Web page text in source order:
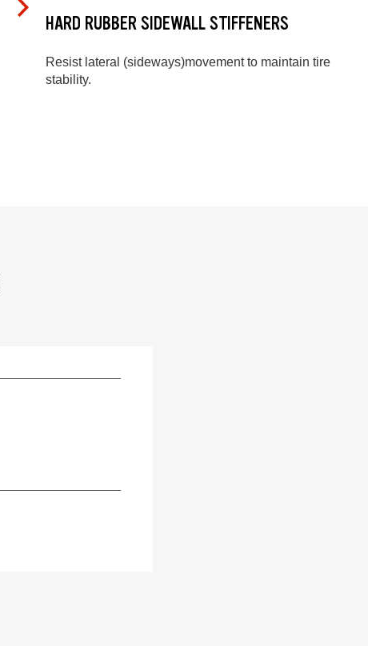
HARD RUBBER SIDEWALL STIFFENERS
Resist lateral (sideways)movement to maintain tire
stability.